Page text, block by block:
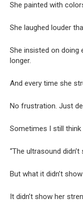
She painted with
She laughed louder
She insisted on
longer.
And every time she
No frustration. Just
Sometimes I still
“The ultrasound didn’t
But what it didn’t
It didn’t show her